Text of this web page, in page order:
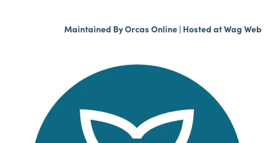
Maintained ByOrcas Online | Hosted atWag Web